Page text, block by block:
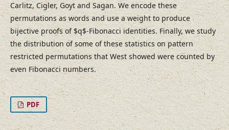
Carlitz, Cigler, Goyt and Sagan. We encode these
permutations as words and use a weight to produce
bijective proofs of $q$-Fibonacci identities. Finally, we study
the distribution of some of these statistics on pattern
restricted permutations that West showed were counted by
even Fibonacci numbers.
PDF